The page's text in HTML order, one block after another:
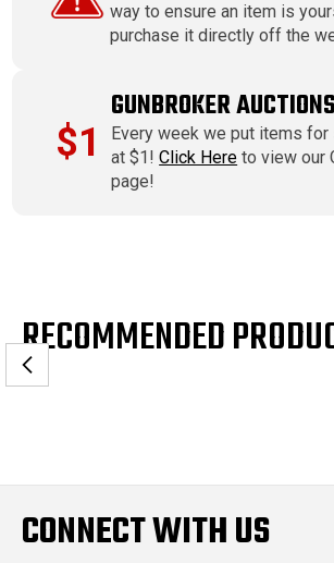
way to ensure an item is
purchase it directly off the
$1
GUNBROKER AUCTIONS
Every week we put items
at $1!Click Here to view our
page!
RECOMMENDED
CONNECT WITH US